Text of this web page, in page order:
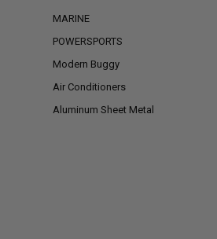
MARINE
POWERSPORTS
Modern Buggy
Air Conditioners
Aluminum Sheet Metal